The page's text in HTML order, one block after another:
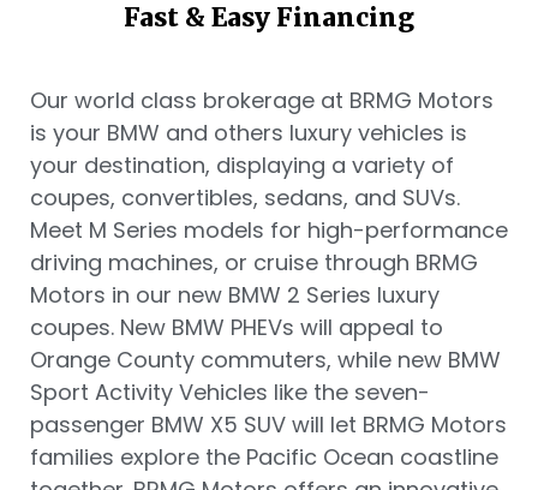
Fast & Easy Financing
Our world class brokerage at BRMG Motors
is your BMW and others luxury vehicles is
your destination, displaying a variety of
coupes, convertibles, sedans, and SUVs.
Meet M Series models for high-performance
driving machines, or cruise through BRMG
Motors in our new BMW 2 Series luxury
coupes. New BMW PHEVs will appeal to
Orange County commuters, while new BMW
Sport Activity Vehicles like the seven-
passenger BMW X5 SUV will let BRMG Motors
families explore the Pacific Ocean coastline